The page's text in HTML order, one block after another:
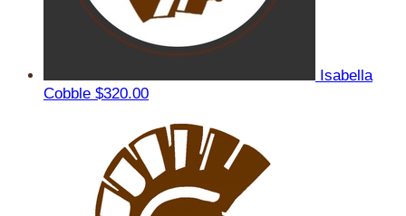
Isabella
Cobble $320.00